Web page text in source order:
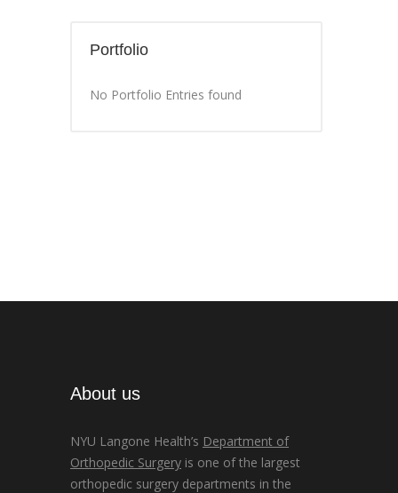
Portfolio
No Portfolio Entries found
About us
NYU Langone Health’s Department of
Orthopedic Surgery is one of the largest
orthopedic surgery departments in the